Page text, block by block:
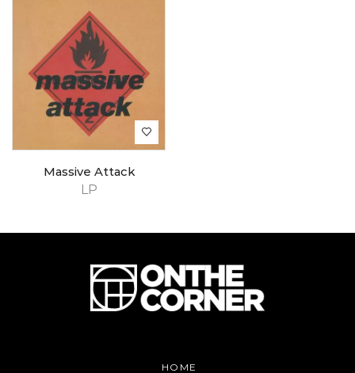
LP
Massive Attack
HOME